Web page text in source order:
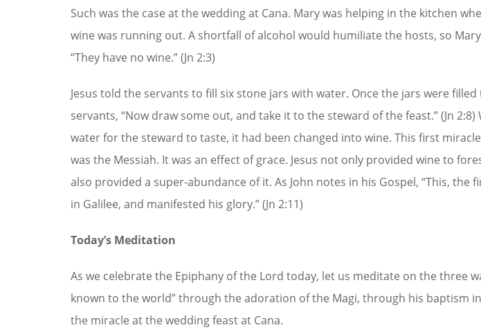
Such was the case at the wedding at Cana. Mary was helping in the kitchen
wine was running out. A shortfall of alcohol would humiliate the hosts, so
“They have no wine.” (Jn 2:3)
Jesus told the servants to fill six stone jars with water. Once the jars were
servants, “Now draw some out, and take it to the steward of the feast.” (Jn
water for the steward to taste, it had been changed into wine. This first
was the Messiah. It was an effect of grace. Jesus not only provided wine to
also provided a super-abundance of it. As John notes in his Gospel, “This, the
in Galilee, and manifested his glory.” (Jn 2:11)
Today’s Meditation
As we celebrate the Epiphany of the Lord today, let us meditate on the three
known to the world” through the adoration of the Magi, through his baptism
the miracle at the wedding feast at Cana.